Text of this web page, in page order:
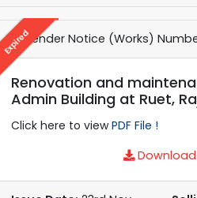
Expired
e-Tender Notice (Works)
Renovation and
Admin Building at Ruet,
Click here to viewPDF File !
Download